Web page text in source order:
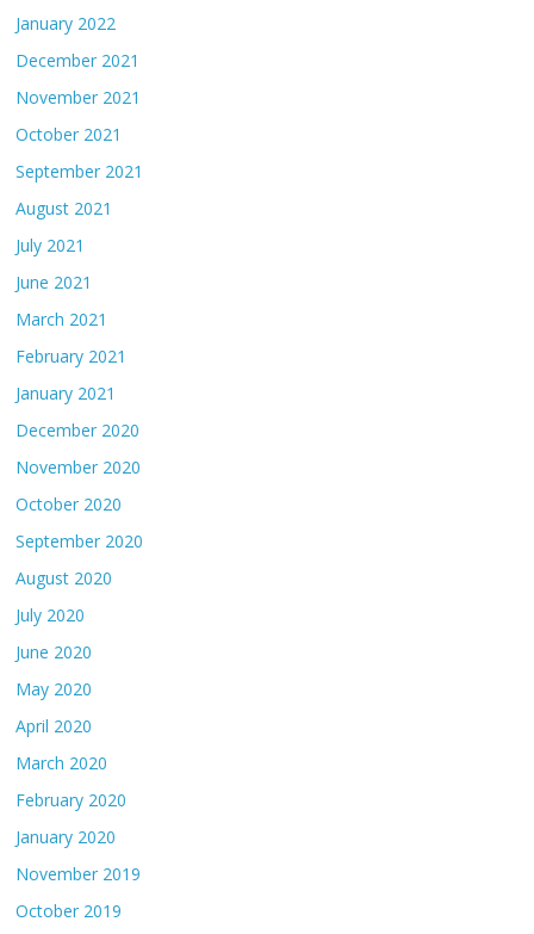
January 2022
December 2021
November 2021
October 2021
September 2021
August 2021
July 2021
June 2021
March 2021
February 2021
January 2021
December 2020
November 2020
October 2020
September 2020
August 2020
July 2020
June 2020
May 2020
April 2020
March 2020
February 2020
January 2020
November 2019
October 2019